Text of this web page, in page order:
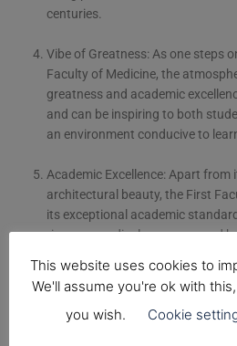
centuries.
Vibe of Greatness: As one steps
Faculty of Medicine, the
greatness and academic
and can be inspiring to both
an environment conducive to
Academic Excellence: Apart
architectural beauty, the First
its exceptional academic
rigorous medical programs and
medical field. This adds to the
exceptional institution.
This website uses cookies to
We'll assume you're ok with
you wish.
Cookie